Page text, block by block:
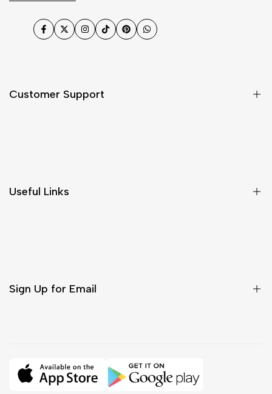
Facebook
TwitterInstagram
TikTokPinterestWhatsApp
Customer Support
Useful Links
Sign Up for Email
Subscribe